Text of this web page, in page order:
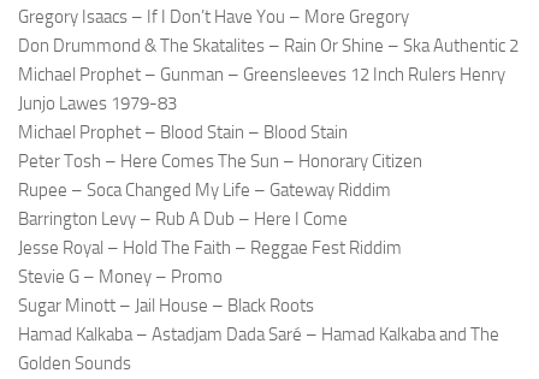
Gregory Isaacs – If I Don’t Have You – More Gregory
Don Drummond & The Skatalites – Rain Or Shine – Ska Authentic 2
Michael Prophet – Gunman – Greensleeves 12 Inch Rulers Henry
Junjo Lawes 1979-83
Michael Prophet – Blood Stain – Blood Stain
Peter Tosh – Here Comes The Sun – Honorary Citizen
Rupee – Soca Changed My Life – Gateway Riddim
Barrington Levy – Rub A Dub – Here I Come
Jesse Royal – Hold The Faith – Reggae Fest Riddim
Stevie G – Money – Promo
Sugar Minott – Jail House – Black Roots
Hamad Kalkaba – Astadjam Dada Saré – Hamad Kalkaba and The
Golden Sounds